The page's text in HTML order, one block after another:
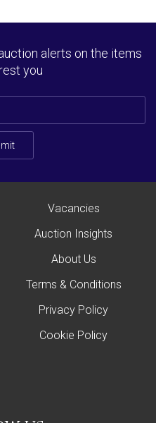
alerts on the items
you
Vacancies
Auction Insights
About Us
Terms & Conditions
Privacy Policy
Cookie Policy